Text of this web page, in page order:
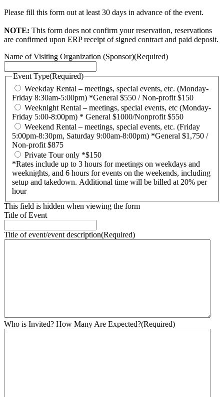
Please fill this form out at least 30 days in advance of the event.
NOTE: This form does not confirm your reservation, reservations
are confirmed upon ERP receipt of signed contract and paid deposit.
Name of Visiting Organization (Sponsor)(Required)
Event Type(Required)
Weekday Rental – meetings, special events, etc. (Monday-
Friday 8:30am-5:00pm) *General $550 / Non-profit $150
Weeknight Rental – meetings, special events, etc (Monday-
Friday 5:00-8:00pm) * General $1000/Nonprofit $550
Weekend Rental – meetings, special events, etc. (Friday
5:00pm-8:30pm, Saturday 9:00am-8:00pm) *General $1,750 /
Non-profit $875
Private Tour only *$150
*Rates include up to 3 hours for meetings on weekdays and
weeknights, and 6 hours for events on the weekends, including
setup and takedown. Additional time will be billed at 20% per
hour
This field is hidden when viewing the form
Title of Event
Title of event/event description(Required)
Who is Invited? How Many Are Expected?(Required)